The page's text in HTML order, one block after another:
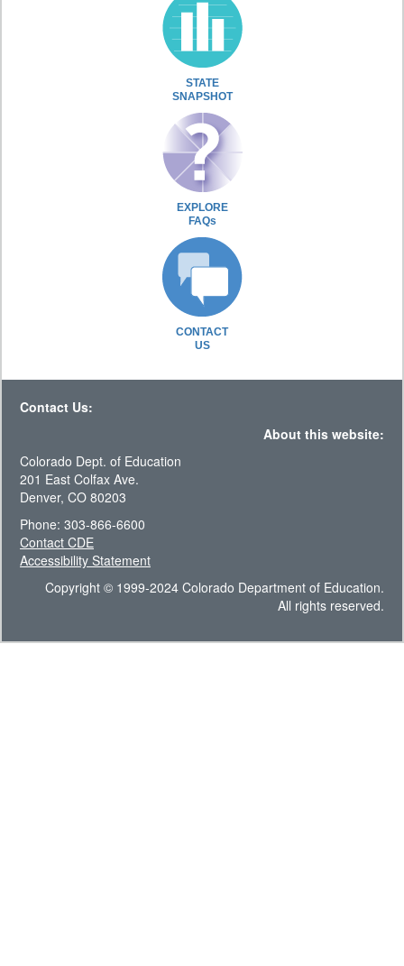
STATE
SNAPSHOT
EXPLORE
FAQs
CONTACT
US
Contact Us:
About this website:
Colorado Dept. of Education
201 East Colfax Ave.
Denver, CO 80203
Phone: 303-866-6600
Contact CDE
Accessibility Statement
Copyright © 1999-2024 Colorado Department of Education.
All rights reserved.